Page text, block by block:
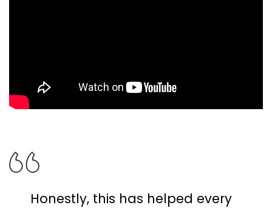
Honestly, this has helped every